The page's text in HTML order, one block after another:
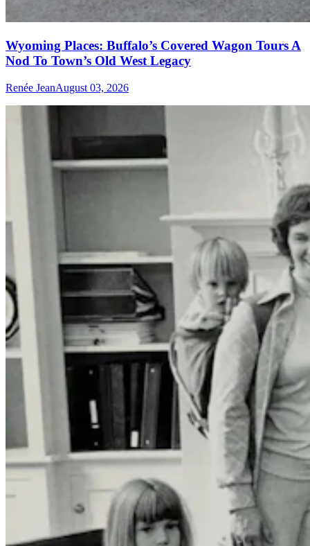
Wyoming Places: Buffalo’s Covered Wagon Tours A
Nod To Town’s Old West Legacy
Renée JeanAugust 03, 2026